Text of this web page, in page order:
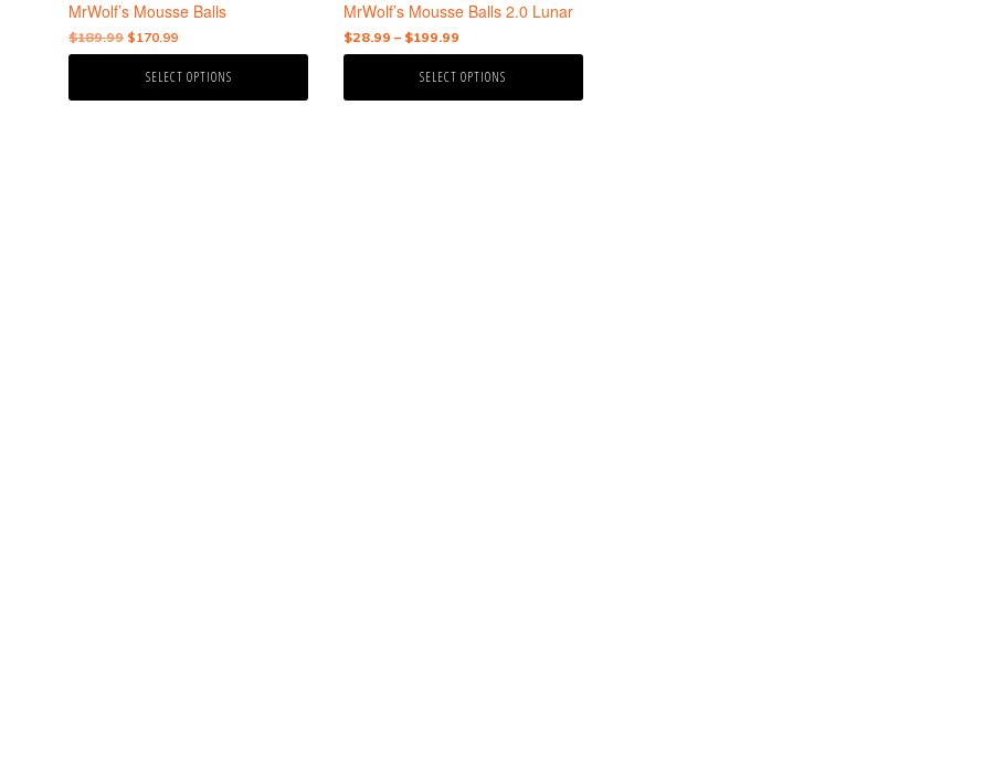
MrWolf’s Mousse Balls
$189.99 Original
price
was:
$170.99Current
price
is:
SELECT OPTIONS
product
page
MrWolf’s Mousse Balls 2.0 Lunar
$28.99 – $199.99Price
range:
$28.99
SELECT OPTIONS
product
page